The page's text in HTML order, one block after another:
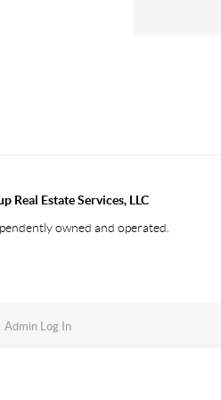
Real Estate Services, LLC
owned and operated.
Admin Log In